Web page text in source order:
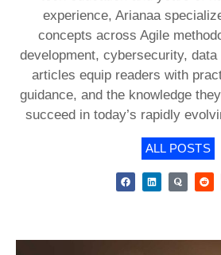
experience, Arianaa
concepts across Agile
development, cybersecurity,
articles equip readers with
guidance, and the knowledge
succeed in today’s rapidly
ALL POSTS